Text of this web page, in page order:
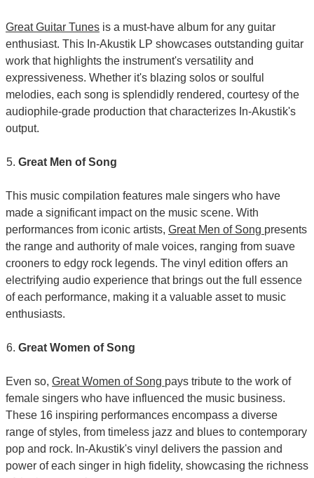
Great Guitar Tunes is a must-have album for any guitar
enthusiast. This In-Akustik LP showcases outstanding guitar
work that highlights the instrument's versatility and
expressiveness. Whether it's blazing solos or soulful
melodies, each song is splendidly rendered, courtesy of the
audiophile-grade production that characterizes In-Akustik's
output.
Great Men of Song
This music compilation features male singers who have
made a significant impact on the music scene. With
performances from iconic artists, Great Men of Song presents
the range and authority of male voices, ranging from suave
crooners to edgy rock legends. The vinyl edition offers an
electrifying audio experience that brings out the full essence
of each performance, making it a valuable asset to music
enthusiasts.
Great Women of Song
Even so, Great Women of Song pays tribute to the work of
female singers who have influenced the music business.
These 16 inspiring performances encompass a diverse
range of styles, from timeless jazz and blues to contemporary
pop and rock. In-Akustik's vinyl delivers the passion and
power of each singer in high fidelity, showcasing the richness